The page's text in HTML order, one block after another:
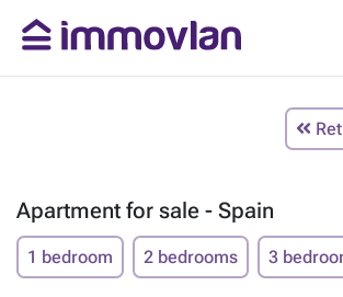
Apartment for sale - Spain
1 bedroom 2 bedrooms 3